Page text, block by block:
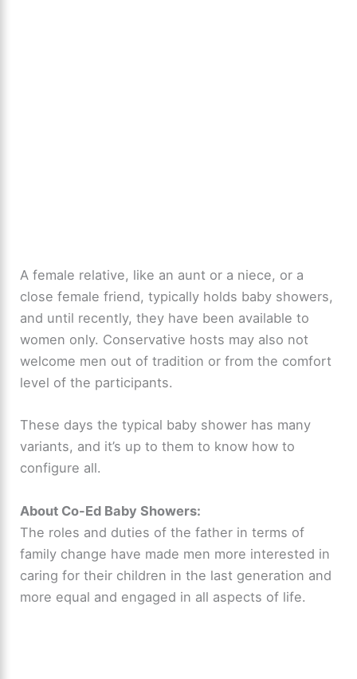
A female relative, like an aunt or a niece, or a
close female friend, typically holds baby showers,
and until recently, they have been available to
women only. Conservative hosts may also not
welcome men out of tradition or from the comfort
level of the participants.
These days the typical baby shower has many
variants, and it’s up to them to know how to
configure all.
About Co-Ed Baby Showers:
The roles and duties of the father in terms of
family change have made men more interested in
caring for their children in the last generation and
more equal and engaged in all aspects of life.